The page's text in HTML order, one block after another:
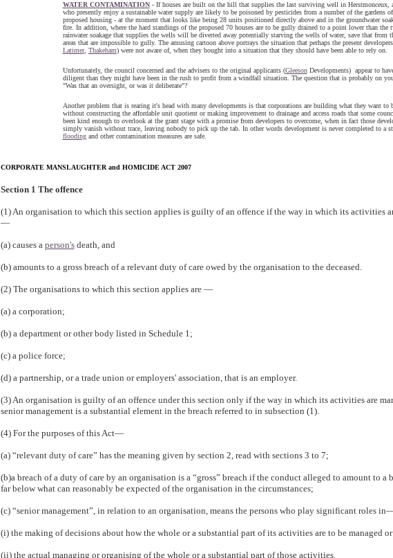
WATER CONTAMINATION- If houses are built on the hill that supplies the last surviving well in Herstmonceux,
who presently enjoy a sustainable water supply are likely to be poisoned by pesticides from a number of the gardens
proposed housing - at the moment that looks like being 28 units positioned directly above and in the groundwater
fire. In addition, where the hard standings of the proposed 70 houses are to be gully drained to a point lower than the
rainwater soakage that supplies the wells will be diverted away potentially starving the wells of water, save that from
areas that are impossible to gully. The amusing cartoon above portrays the situation that perhaps the present
Latimer, Thakeham) were not aware of, when they bought into a situation that they should have been able to rely on.
Unfortunately, the council concerned and the advisers to the original applicants (GleesonDevelopments) appear to
diligent than they might have been in the rush to profit from a windfall situation. The question that is probably on
"Was that an oversight, or was it deliberate"?
Another problem that is rearing it's head with many developments is that corporations are building what they want to
without constructing the affordable unit quotient or making improvement to drainage and access roads that some
been kind enough to overlook at the grant stage with a promise from developers to overcome, when in fact those
simply vanish without trace, leaving nobody to pick up the tab. In other words development is never completed to a
floodingand other contamination measures are safe.
CORPORATE MANSLAUGHTER and HOMICIDE ACT 2007
Section 1 The offence
(1) An organisation to which this section applies is guilty of an offence if the way in which its activities
—
(a) causes a person'sdeath, and
(b) amounts to a gross breach of a relevant duty of care owed by the organisation to the deceased.
(2) The organisations to which this section applies are —
(a) a corporation;
(b) a department or other body listed in Schedule 1;
(c) a police force;
(d) a partnership, or a trade union or employers' association, that is an employer.
(3) An organisation is guilty of an offence under this section only if the way in which its activities are
senior management is a substantial element in the breach referred to in subsection (1).
(4) For the purposes of this Act—
(a) “relevant duty of care” has the meaning given by section 2, read with sections 3 to 7;
(b)a breach of a duty of care by an organisation is a “gross” breach if the conduct alleged to amount to a
far below what can reasonably be expected of the organisation in the circumstances;
(c) “senior management”, in relation to an organisation, means the persons who play significant roles
(i) the making of decisions about how the whole or a substantial part of its activities are to be managed
(ii) the actual managing or organising of the whole or a substantial part of those activities.